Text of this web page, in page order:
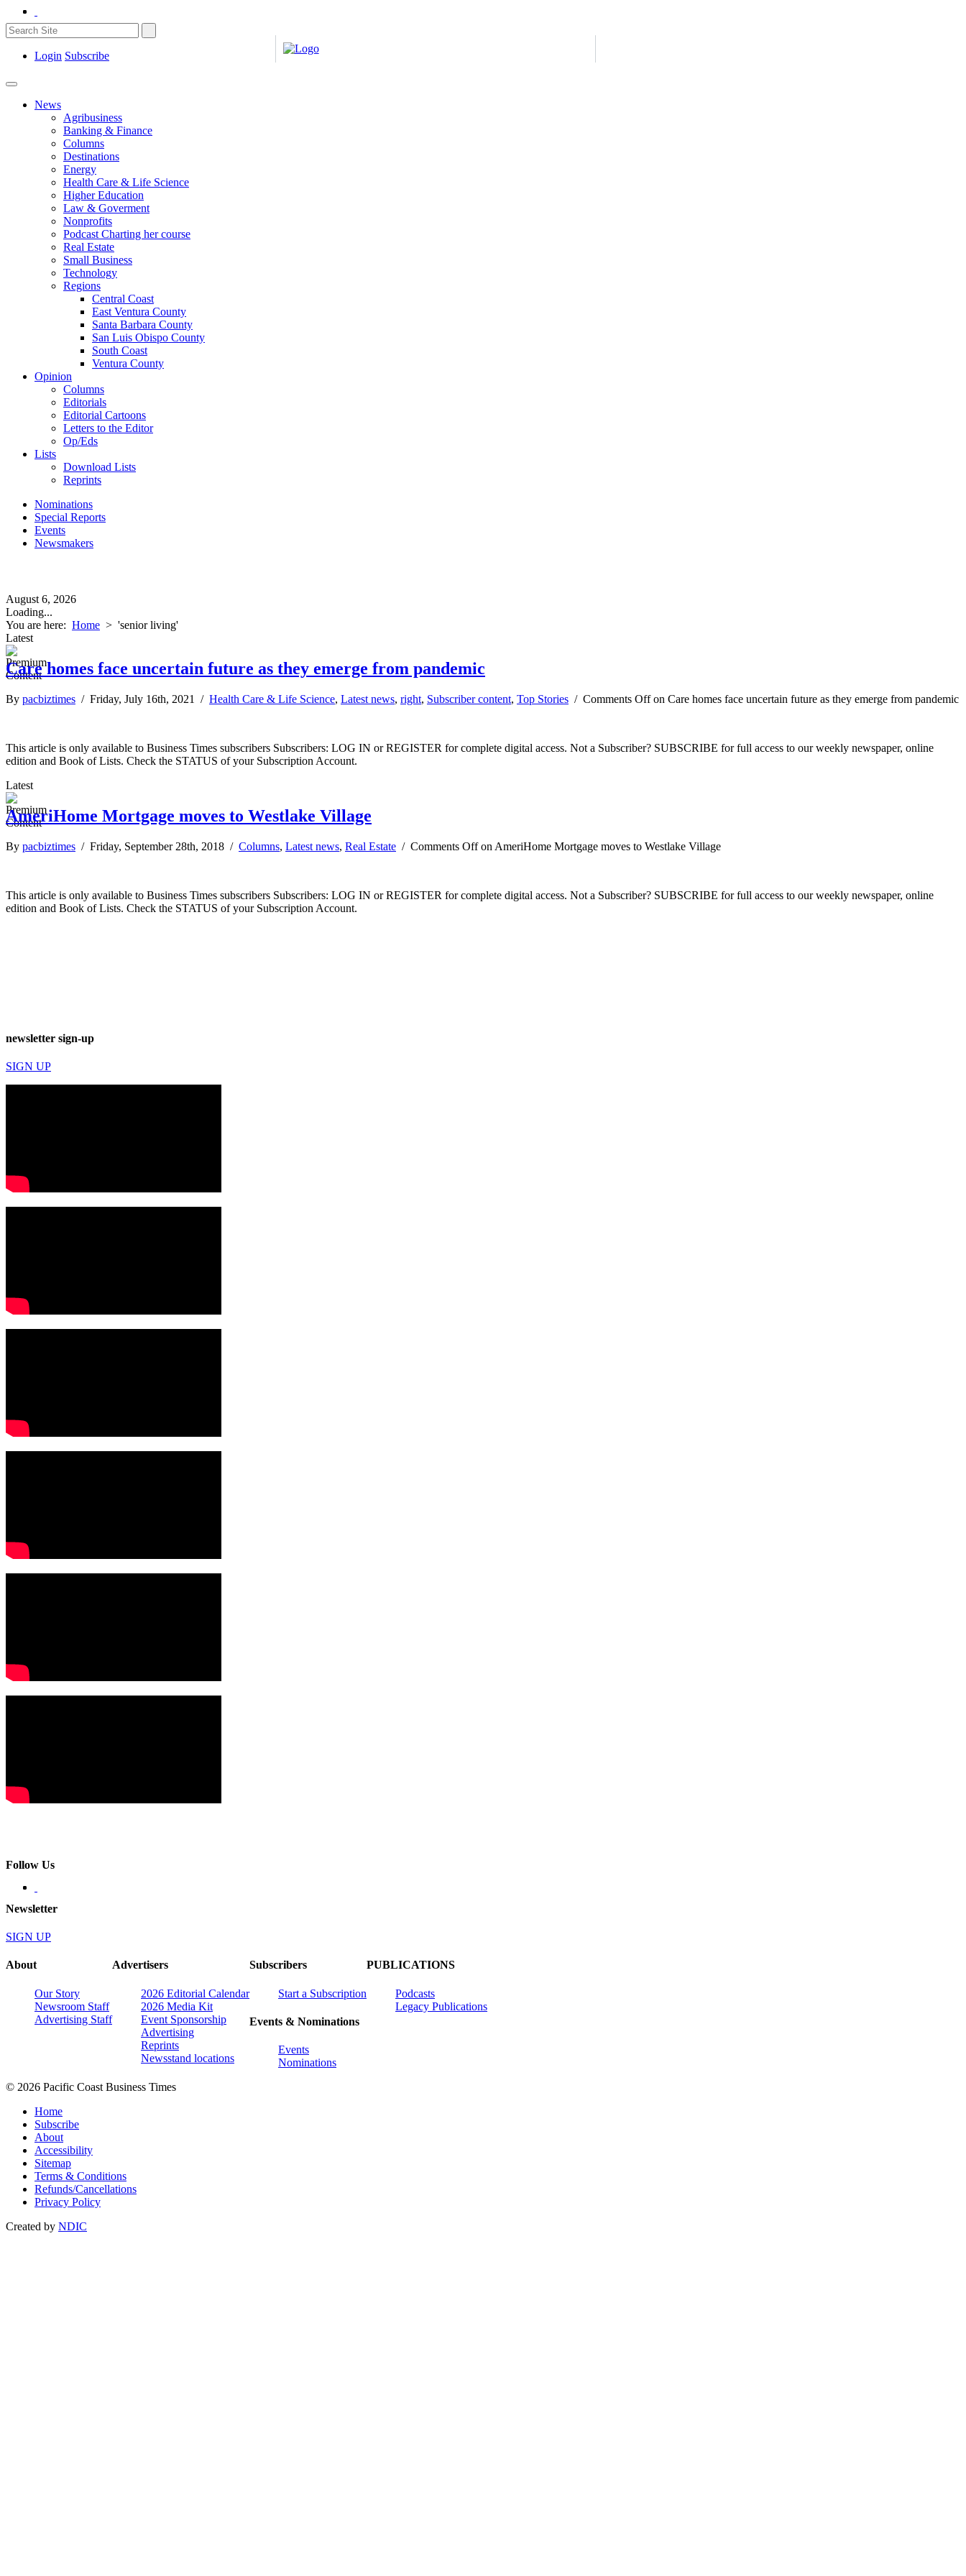
Login Subscribe
News
Agribusiness
Banking & Finance
Columns
Destinations
Energy
Health Care & Life Science
Higher Education
Law & Goverment
Nonprofits
Podcast Charting her course
Real Estate
Small Business
Technology
Regions
Central Coast
East Ventura County
Santa Barbara County
San Luis Obispo County
South Coast
Ventura County
Opinion
Columns
Editorials
Editorial Cartoons
Letters to the Editor
Op/Eds
Lists
Download Lists
Reprints
Nominations
Special Reports
Events
Newsmakers
August 6, 2026
Loading...
You are here: Home > 'senior living'
Latest
Care homes face uncertain future as they emerge from pandemic
By pacbiztimes / Friday, July 16th, 2021 / Health Care & Life Science, Latest news, right, Subscriber content, Top Stories / Comments Offon Care homes face uncertain future as they emerge from pandemic
This article is only available to Business Times subscribers Subscribers: LOG IN or REGISTER for complete digital access. Not a Subscriber? SUBSCRIBE for full access to our weekly newspaper, online
edition and Book of Lists. Check the STATUS of your Subscription Account.
Latest
AmeriHome Mortgage moves to Westlake Village
By pacbiztimes / Friday, September 28th, 2018 / Columns, Latest news, Real Estate / Comments Offon AmeriHome Mortgage moves to Westlake Village
This article is only available to Business Times subscribers Subscribers: LOG IN or REGISTER for complete digital access. Not a Subscriber? SUBSCRIBE for full access to our weekly newspaper, online
edition and Book of Lists. Check the STATUS of your Subscription Account.
newsletter sign-up
SIGN UP
Follow Us
Newsletter
SIGN UP
About
Our Story
Newsroom Staff
Advertising Staff
Advertisers
2026 Editorial Calendar
2026 Media Kit
Event Sponsorship
Advertising
Reprints
Newsstand locations
Subscribers
Start a Subscription
Events & Nominations
Events
Nominations
PUBLICATIONS
Podcasts
Legacy Publications
© 2026 Pacific Coast Business Times
Home
Subscribe
About
Accessibility
Sitemap
Terms & Conditions
Refunds/Cancellations
Privacy Policy
Created by NDIC